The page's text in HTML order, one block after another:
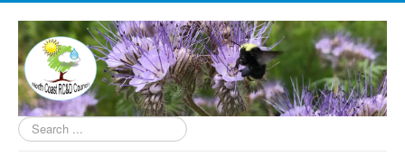
Search
...